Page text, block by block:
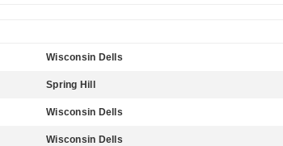
Wisconsin Dells
Spring Hill
Wisconsin Dells
Wisconsin Dells